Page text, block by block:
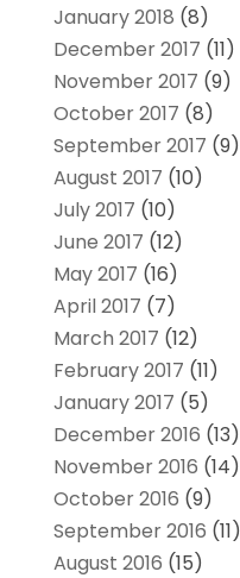
January 2018 (8)
December 2017 (11)
November 2017 (9)
October 2017 (8)
September 2017 (9)
August 2017 (10)
July 2017 (10)
June 2017 (12)
May 2017 (16)
April 2017 (7)
March 2017 (12)
February 2017 (11)
January 2017 (5)
December 2016 (13)
November 2016 (14)
October 2016 (9)
September 2016 (11)
August 2016 (15)